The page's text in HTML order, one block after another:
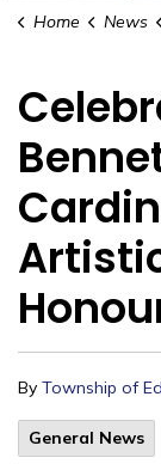
Home News
By Township of
General News